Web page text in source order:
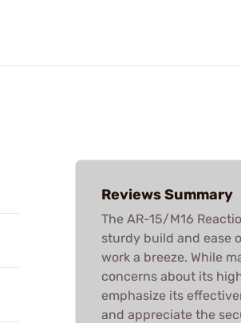
Reviews Summary
The AR-15/M16
sturdy build and ease
work a breeze. While
concerns about its
emphasize its
and appreciate the